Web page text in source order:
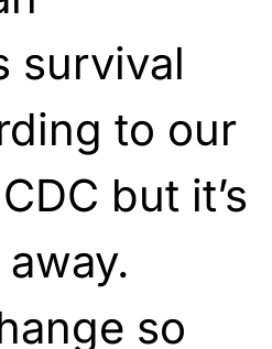
survival
to our
but it’s
so